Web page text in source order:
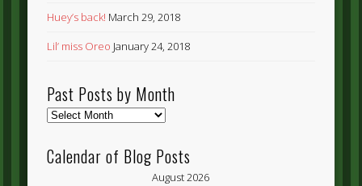
Huey’s back! March 29, 2018
Lil’ miss Oreo January 24, 2018
Past Posts by Month
Past
by
Month
Calendar of Blog Posts
August 2026